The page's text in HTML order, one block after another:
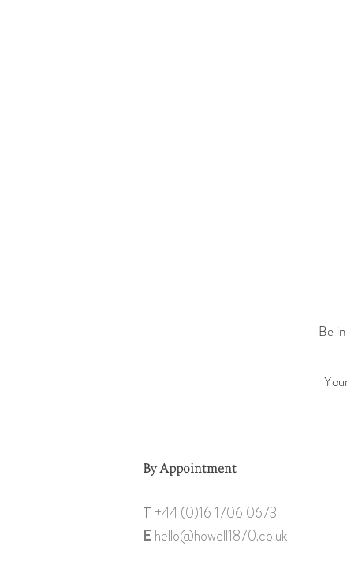
Be
By Appointment
T +44 (0)16 1706 0673
E hello@howell1870.co.uk